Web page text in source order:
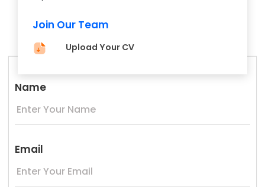
Join Our Team
Upload Your CV
Name
Email